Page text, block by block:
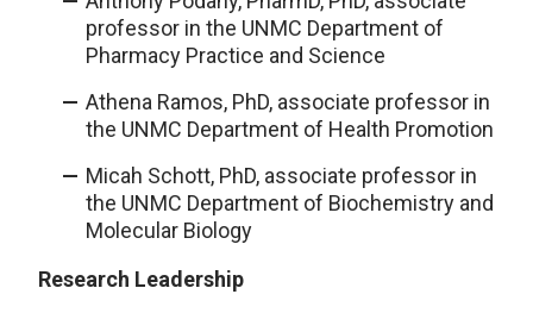
professor in the UNMC Department of
Pharmacy Practice and Science
Athena Ramos, PhD, associate professor in
the UNMC Department of Health Promotion
Micah Schott, PhD, associate professor in
the UNMC Department of Biochemistry and
Molecular Biology
Research Leadership